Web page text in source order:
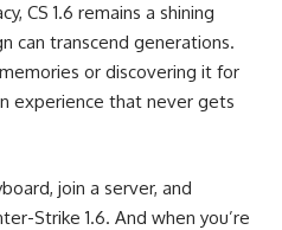
CS 1.6 remains a shining
can transcend generations.
or discovering it for
experience that never gets
join a server, and
Strike 1.6. And when you’re